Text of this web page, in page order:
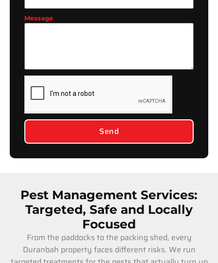
Message
Send
Pest Management Services:
Targeted, Safe and Locally
Focused
From the paddocks to the packing shed, every
Duranbah property faces different risks. We run